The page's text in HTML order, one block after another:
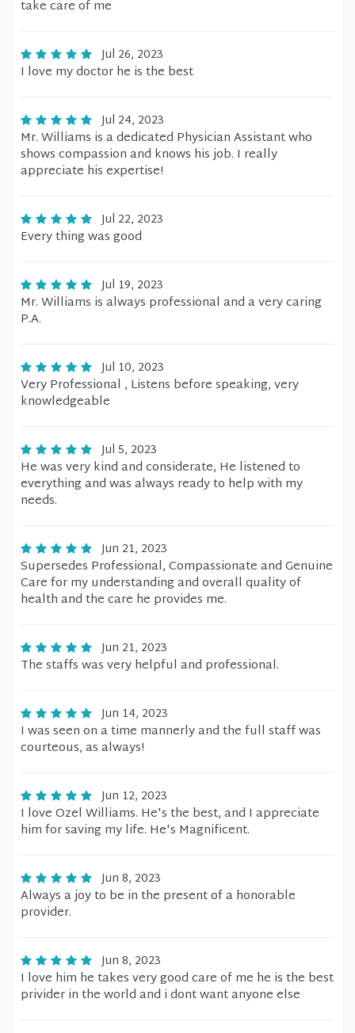
take care of me
Jul 26, 2023
I love my doctor he is the best
Jul 24, 2023
Mr. Williams is a dedicated Physician Assistant who
shows compassion and knows his job. I really
appreciate his expertise!
Jul 22, 2023
Every thing was good
Jul 19, 2023
Mr. Williams is always professional and a very caring
P.A.
Jul 10, 2023
Very Professional , Listens before speaking, very
knowledgeable
Jul 5, 2023
He was very kind and considerate, He listened to
everything and was always ready to help with my
needs.
Jun 21, 2023
Supersedes Professional, Compassionate and Genuine
Care for my understanding and overall quality of
health and the care he provides me.
Jun 21, 2023
The staffs was very helpful and professional.
Jun 14, 2023
I was seen on a time mannerly and the full staff was
courteous, as always!
Jun 12, 2023
I love Ozel Williams. He's the best, and I appreciate
him for saving my life. He's Magnificent.
Jun 8, 2023
Always a joy to be in the present of a honorable
provider.
Jun 8, 2023
I love him he takes very good care of me he is the best
privider in the world and i dont want anyone else